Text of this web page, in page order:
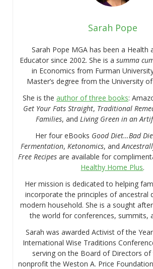
Sarah Pope
Sarah Pope MGA has been a Health
Educator since 2002. She is asumma
in Economics from Furman
Master’s degree from the University
She is the author of three books:
Get Your Fats Straight, Traditional
Families, and Living Green in an
Her four eBooks Good Diet…Bad
Fermentation, Ketonomics, and
Free Recipesare available for
Healthy Home Plus.
Her mission is dedicated to helping
incorporate the principles of ancestral
modern household. She is a sought
the world for conferences, summits,
Sarah was awarded Activist of the
International Wise Traditions
serving on the Board of Directors
nonprofit the Weston A. Price